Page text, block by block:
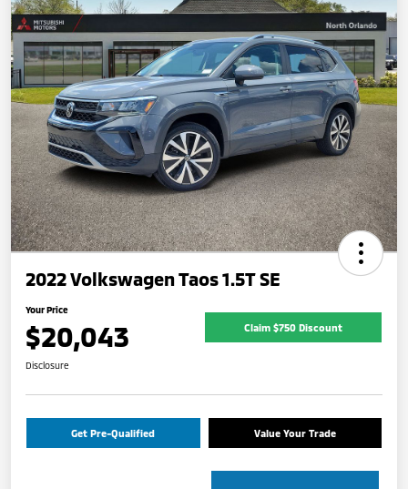
2022 Volkswagen Taos 1.5T SE
Your Price
$20,043 Claim $750 Discount
Disclosure
Get Pre-Qualified Value Your Trade